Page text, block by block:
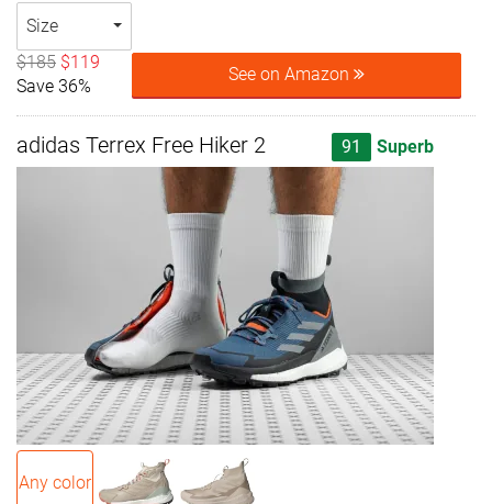
Size
$185 $119
Save 36%
See on Amazon
adidas Terrex Free Hiker 2 91 Superb
Any color